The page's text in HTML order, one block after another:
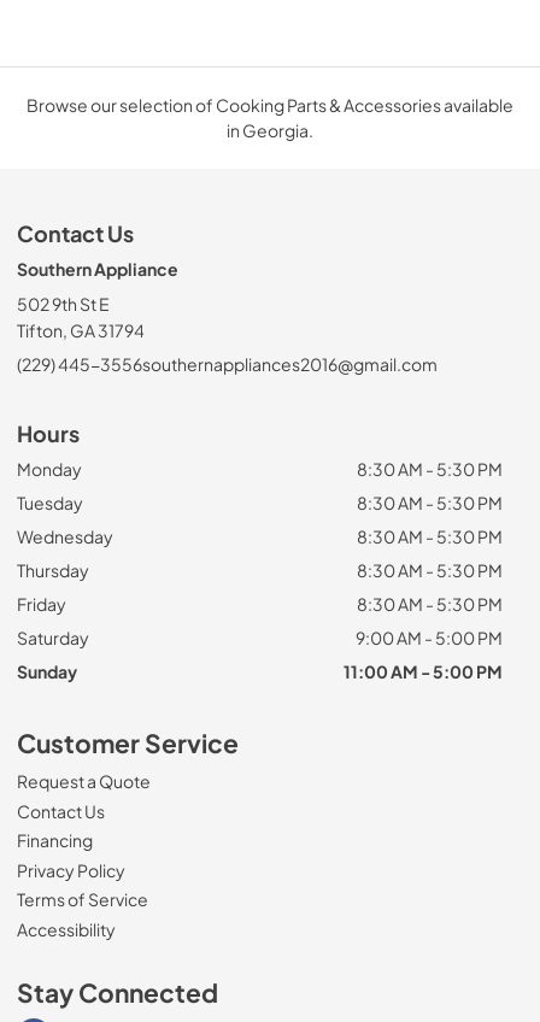
Browse our selection of Cooking Parts & Accessories available
in Georgia.
Contact Us
Southern Appliance
502 9th St E
Tifton, GA 31794
(229) 445-3556southernappliances2016@gmail.com
Hours
Monday
8:30 AM - 5:30 PM
Tuesday
8:30 AM - 5:30 PM
Wednesday
8:30 AM - 5:30 PM
Thursday
8:30 AM - 5:30 PM
Friday
8:30 AM - 5:30 PM
Saturday
9:00 AM - 5:00 PM
Sunday
11:00 AM - 5:00 PM
Customer Service
Request a Quote
Contact Us
Financing
Privacy Policy
Terms of Service
Accessibility
Stay Connected